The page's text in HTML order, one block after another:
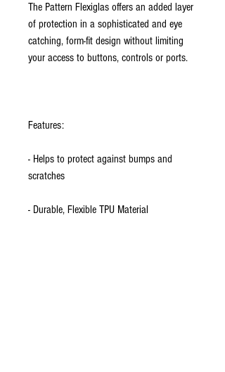
The Pattern Flexiglas offers an added layer
of protection in a sophisticated and eye
catching, form-fit design without limiting
your access to buttons, controls or ports.
Features:
- Helps to protect against bumps and
scratches
- Durable, Flexible TPU Material